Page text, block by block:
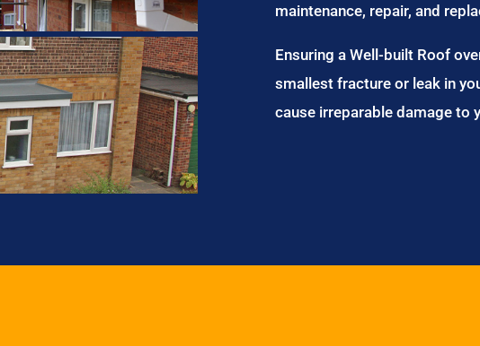
maintenance, repair, and
Ensuring a Well-built Roof
smallest fracture or leak in
cause irreparable damage to